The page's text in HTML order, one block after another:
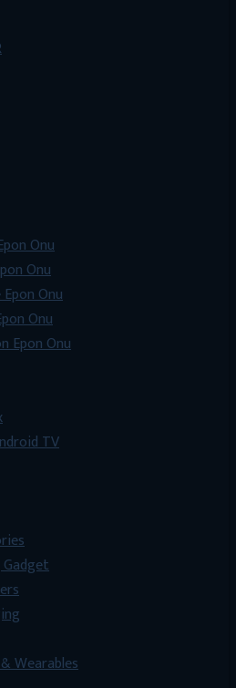
Onu
Onu
Onu
Onu
Epon Onu
TV
Wearables